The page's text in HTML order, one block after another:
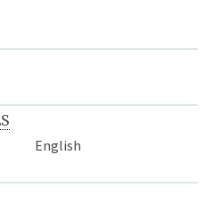
English